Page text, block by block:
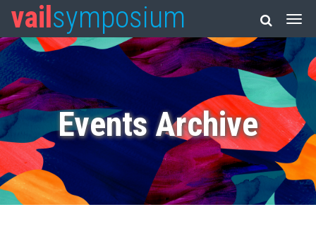
vail symposium
Events Archive